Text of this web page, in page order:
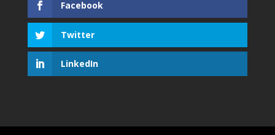
Facebook
Twitter
LinkedIn